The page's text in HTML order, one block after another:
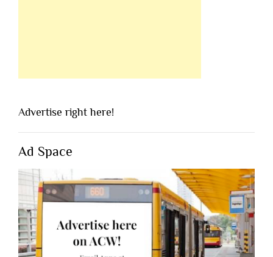
Advertise right here!
Ad Space